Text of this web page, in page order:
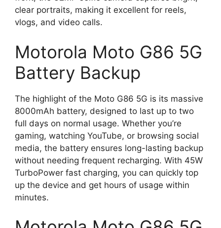
clear portraits, making it excellent for reels,
vlogs, and video calls.
Motorola Moto G86 5G
Battery Backup
The highlight of the Moto G86 5G is its massive
8000mAh battery, designed to last up to two
full days on normal usage. Whether you’re
gaming, watching YouTube, or browsing social
media, the battery ensures long-lasting backup
without needing frequent recharging. With 45W
TurboPower fast charging, you can quickly top
up the device and get hours of usage within
minutes.